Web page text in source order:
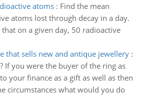
atoms: Find the mean
atoms lost through decay in a day.
on a given day, 50 radioactive
that sells new and antique jewellery:
If you were the buyer of the ring as
your finance as a gift as well as then
circumstances what would you do